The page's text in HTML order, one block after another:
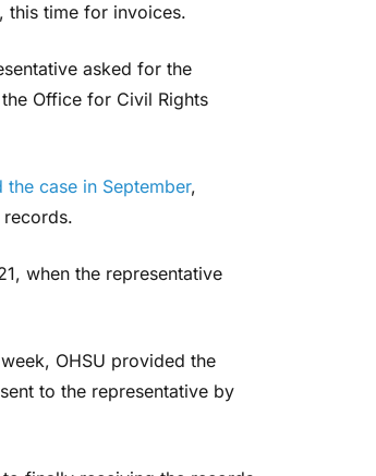
this time for invoices.
asked for the
Office for Civil Rights
the case in September,
when the representative
OHSU provided the
to the representative by